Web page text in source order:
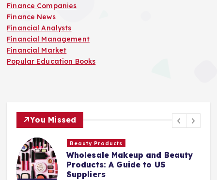
Finance Companies
Finance News
Financial Analysts
Financial Management
Financial Market
Popular Education Books
You Missed
Finance Companies
Stay Safe at Home: Why Every
Home Needs a Fire Escape
Ladder